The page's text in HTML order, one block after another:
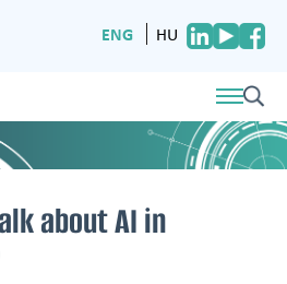
ENG HU
about AI in